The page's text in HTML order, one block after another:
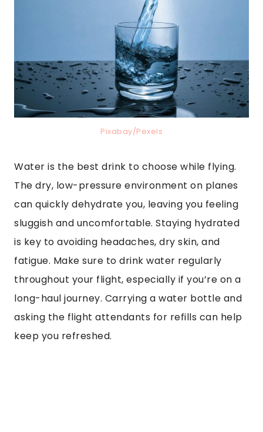
Pixabay/Pexels
Water is the best drink to choose while flying.
The dry, low-pressure environment on planes
can quickly dehydrate you, leaving you feeling
sluggish and uncomfortable. Staying hydrated
is key to avoiding headaches, dry skin, and
fatigue. Make sure to drink water regularly
throughout your flight, especially if you’re on a
long-haul journey. Carrying a water bottle and
asking the flight attendants for refills can help
keep you refreshed.